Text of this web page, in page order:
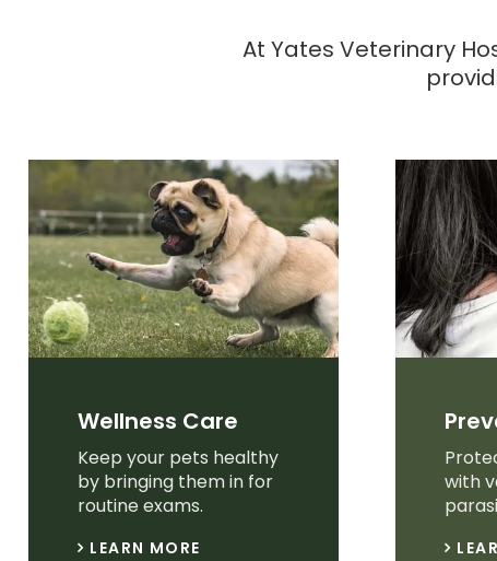
At Yates Veterinary
Wellness Care
Keep your pets healthy
by bringing them in for
routine exams.
LEARN MORE
with